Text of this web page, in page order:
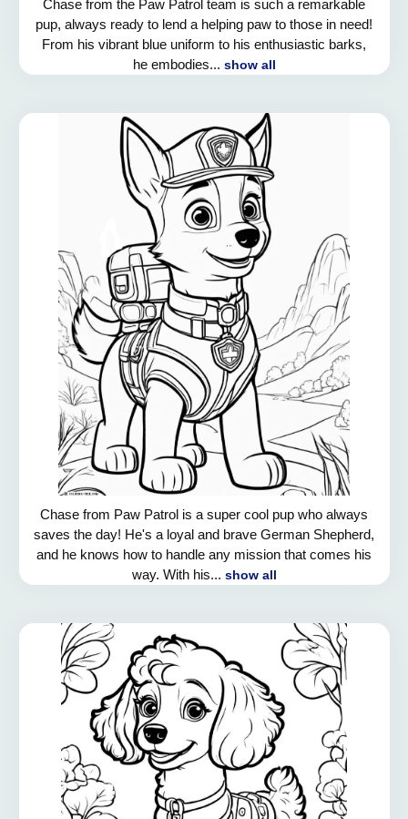
Chase from the Paw Patrol team is such a remarkable
pup, always ready to lend a helping paw to those in need!
From his vibrant blue uniform to his enthusiastic barks,
he embodies... show all
Chase from Paw Patrol is a super cool pup who always
saves the day! He's a loyal and brave German Shepherd,
and he knows how to handle any mission that comes his
way. With his... show all